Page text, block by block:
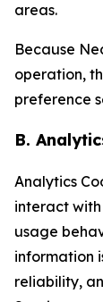
areas.
Because
operation,
preference
B.
Analytics
interact
usage
information
reliability,